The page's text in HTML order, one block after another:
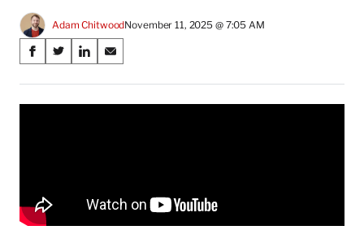
Adam ChitwoodNovember 11, 2025 @ 7:05 AM
Share
on
Social
S
a
r
c
e
S
a
r
S
a
r
n
S
a
r
a